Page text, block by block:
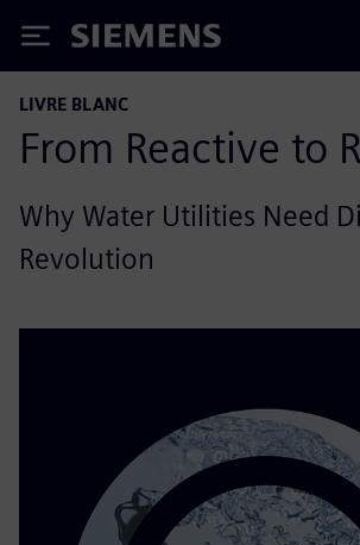
Siemens
LIVRE BLANC
From Reactive to
Why Water Utilities Need
Revolution